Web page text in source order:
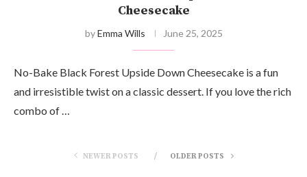
Cheesecake
byEmma Wills June 25, 2025
No-Bake Black Forest Upside Down Cheesecake is a fun
and irresistible twist on a classic dessert. If you love the rich
combo of …
NEWER POSTS OLDER POSTS